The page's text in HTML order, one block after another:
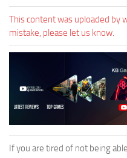
This content was uploaded by
mistake, please let us know.
If you are tired of not being